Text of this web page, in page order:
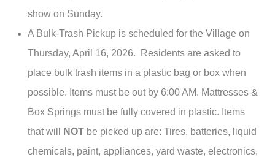
show on Sunday.
A Bulk-Trash Pickup is scheduled for the Village on
Thursday, April 16, 2026. Residents are asked to
place bulk trash items in a plastic bag or box when
possible. Items must be out by 6:00 AM. Mattresses &
Box Springs must be fully covered in plastic. Items
that will
NOTbe picked up are: Tires, batteries, liquid
chemicals, paint, appliances, yard waste, electronics,